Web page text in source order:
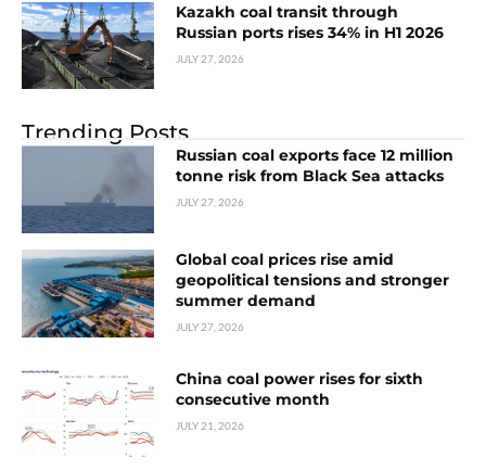
Kazakh coal transit through
Russian ports rises 34% in H1 2026
JULY 27, 2026
Trending Posts
Russian coal exports face 12 million
tonne risk from Black Sea attacks
JULY 27, 2026
Global coal prices rise amid
geopolitical tensions and stronger
summer demand
JULY 27, 2026
China coal power rises for sixth
consecutive month
JULY 21, 2026